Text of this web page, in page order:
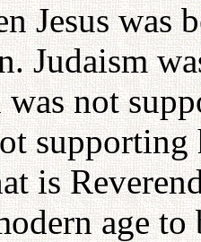
Jesus was
Judaism
was not
is
age